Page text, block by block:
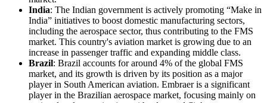
India: The Indian government is actively promoting “Make in
India” initiatives to boost domestic manufacturing sectors,
including the aerospace sector, thus contributing to the FMS
market. This country's aviation market is growing due to an
increase in passenger traffic and expanding middle class.
Brazil: Brazil accounts for around 4% of the global FMS
market, and its growth is driven by its position as a major
player in South American aviation. Embraer is a significant
player in the Brazilian aerospace market, focusing mainly on